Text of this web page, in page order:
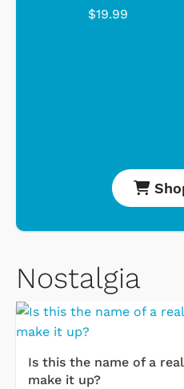
$19.99
Nostalgia
Is this the name of a
make it up?